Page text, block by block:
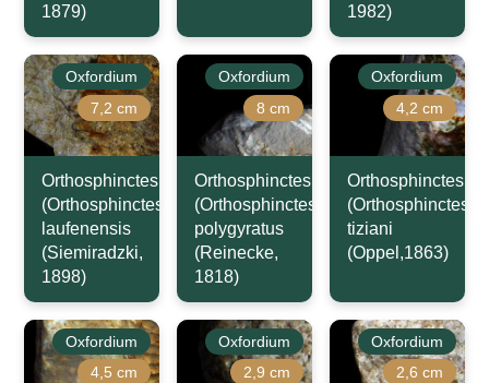
1879)
1982)
Oxfordium
7,2 cm
Orthosphinctes
(Orthosphinctes)
laufenensis
(Siemiradzki,
1898)
Oxfordium
8 cm
Orthosphinctes
(Orthosphinctes)
polygyratus
(Reinecke,
1818)
Oxfordium
4,2 cm
Orthosphinctes
(Orthosphinctes)
tiziani
(Oppel,1863)
Oxfordium
4,5 cm
Oxfordium
2,9 cm
Oxfordium
2,6 cm